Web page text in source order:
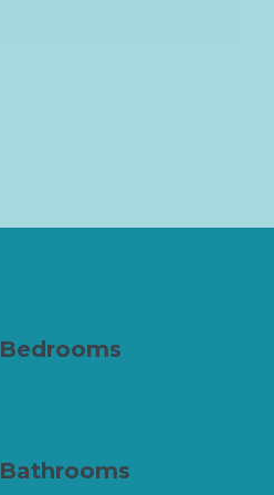
Bedrooms
Bathrooms